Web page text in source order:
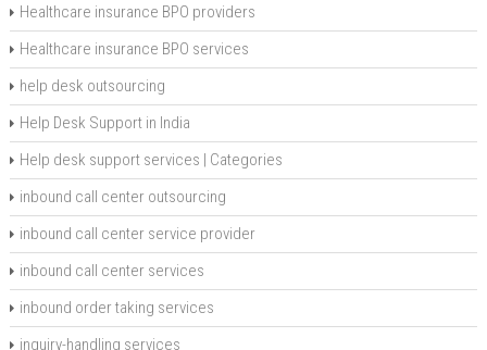
Healthcare insurance BPO providers
Healthcare insurance BPO services
help desk outsourcing
Help Desk Support in India
Help desk support services | Categories
inbound call center outsourcing
inbound call center service provider
inbound call center services
inbound order taking services
inquiry-handling services